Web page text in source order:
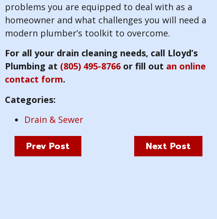
problems you are equipped to deal with as a
homeowner and what challenges you will need a
modern plumber’s toolkit to overcome.
For all your drain cleaning needs, call Lloyd’s
Plumbing at (805) 495-8766 or fill out an online
contact form.
Categories:
Drain & Sewer
Prev Post Next Post